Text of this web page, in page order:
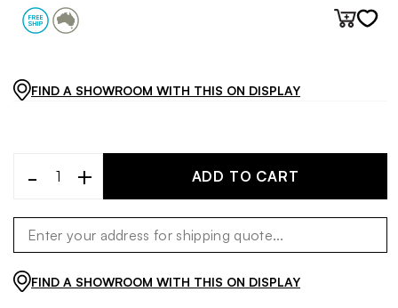
FIND A SHOWROOM WITH THIS ON DISPLAY
- + ADD TO CART
FIND A SHOWROOM WITH THIS ON DISPLAY